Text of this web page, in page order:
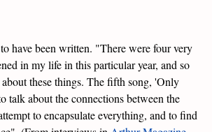
have been written. "There were four very
in my life in this particular year, and so
these things. The fifth song, 'Only
talk about the connections between the
to encapsulate everything, and to find